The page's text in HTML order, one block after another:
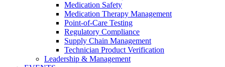
Medication Safety
Medication Therapy Management
Point-of-Care Testing
Regulatory Compliance
Supply Chain Management
Technician Product Verification
Leadership & Management